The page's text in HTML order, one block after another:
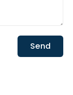
Send